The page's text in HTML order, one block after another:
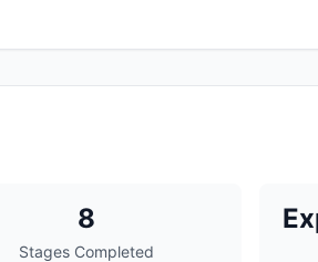
8
Stages Completed